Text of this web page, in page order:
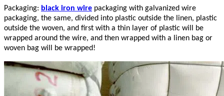
Packaging: black iron wire packaging with galvanized wire
packaging, the same, divided into plastic outside the linen, plastic
outside the woven, and first with a thin layer of plastic will be
wrapped around the wire, and then wrapped with a linen bag or
woven bag will be wrapped!